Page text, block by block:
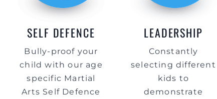
SELF DEFENCE
Bully-proof your
child with our age
specific Martial
Arts Self Defence
LEADERSHIP
Constantly
selecting different
kids to
demonstrate